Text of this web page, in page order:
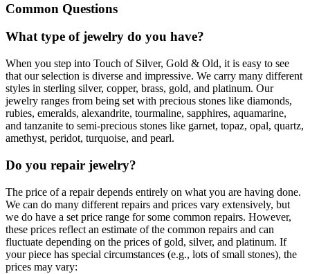
Common Questions
What type of jewelry do you have?
When you step into Touch of Silver, Gold & Old, it is easy to see
that our selection is diverse and impressive. We carry many different
styles in sterling silver, copper, brass, gold, and platinum. Our
jewelry ranges from being set with precious stones like diamonds,
rubies, emeralds, alexandrite, tourmaline, sapphires, aquamarine,
and tanzanite to semi-precious stones like garnet, topaz, opal, quartz,
amethyst, peridot, turquoise, and pearl.
Do you repair jewelry?
The price of a repair depends entirely on what you are having done.
We can do many different repairs and prices vary extensively, but
we do have a set price range for some common repairs. However,
these prices reflect an estimate of the common repairs and can
fluctuate depending on the prices of gold, silver, and platinum. If
your piece has special circumstances (e.g., lots of small stones), the
prices may vary: